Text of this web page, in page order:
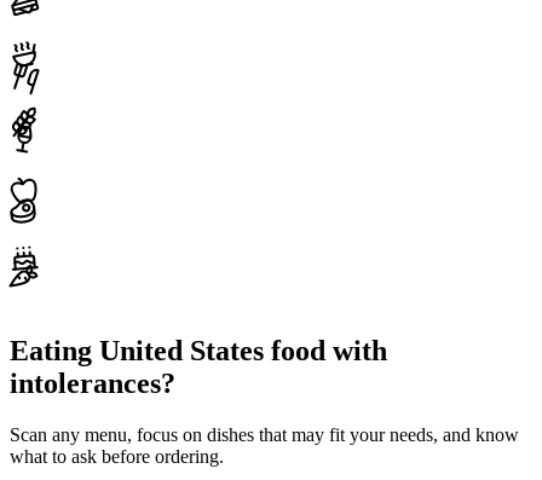
Eating United States food with
intolerances?
Scan any menu, focus on dishes that may fit your needs, and know
what to ask before ordering.